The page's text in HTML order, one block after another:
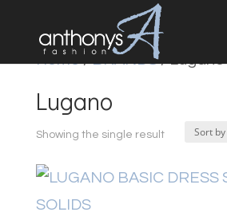
Home/BRANDS/ Lugano
Lugano
Showing the single result